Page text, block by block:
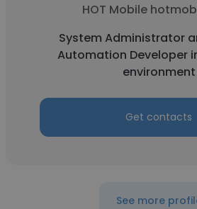
HOT Mobile
System Administrator
Automation Developer
environment
Get contacts
See more